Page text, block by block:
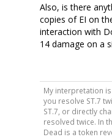
Also, is there
copies of EI on
interaction with
14 damage on a
My interpretation
you resolve ST.7
ST.7, or directly
resolved twice. In
Dead is a token